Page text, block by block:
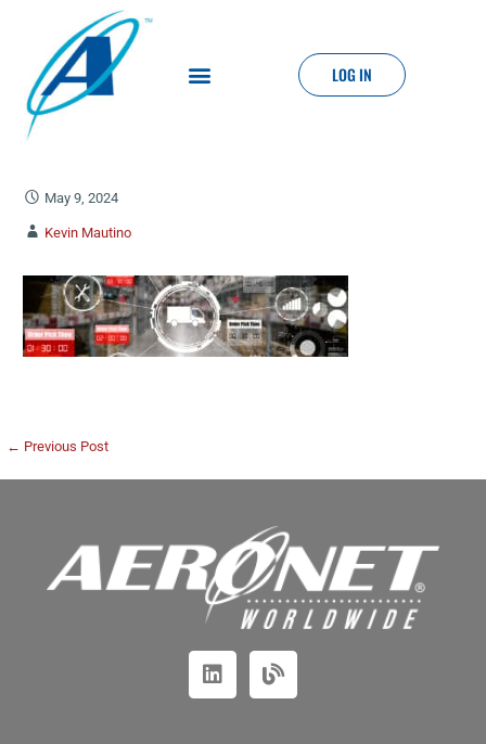
LOG IN
May 9, 2024
Kevin Mautino
← Previous Post